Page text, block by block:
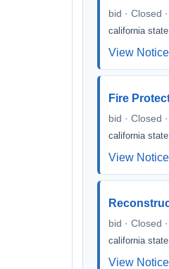
bid · Closed
california
View Notice
Fire
bid · Closed
california
View Notice
bid · Closed
california
View Notice